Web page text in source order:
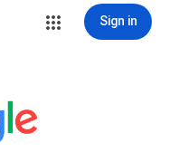
Sign in